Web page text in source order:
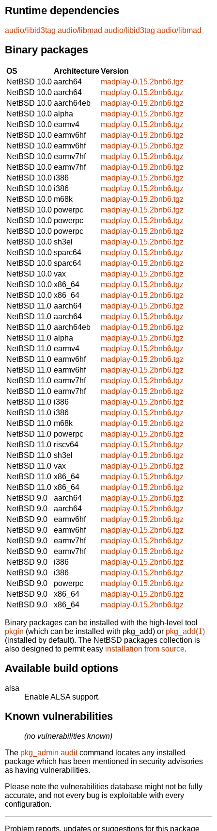
Runtime dependencies
audio/libid3tag audio/libmad audio/libid3tag audio/libmad
Binary packages
OS ArchitectureVersion
NetBSD 10.0 aarch64
madplay-0.15.2bnb6.tgz
NetBSD 10.0 aarch64
madplay-0.15.2bnb6.tgz
NetBSD 10.0 aarch64eb
madplay-0.15.2bnb6.tgz
NetBSD 10.0 alpha
madplay-0.15.2bnb6.tgz
NetBSD 10.0 earmv4
madplay-0.15.2bnb6.tgz
NetBSD 10.0 earmv6hf
madplay-0.15.2bnb6.tgz
NetBSD 10.0 earmv6hf
madplay-0.15.2bnb6.tgz
NetBSD 10.0 earmv7hf
madplay-0.15.2bnb6.tgz
NetBSD 10.0 earmv7hf
madplay-0.15.2bnb6.tgz
NetBSD 10.0 i386
madplay-0.15.2bnb6.tgz
NetBSD 10.0 i386
madplay-0.15.2bnb6.tgz
NetBSD 10.0 m68k
madplay-0.15.2bnb6.tgz
NetBSD 10.0 powerpc
madplay-0.15.2bnb6.tgz
NetBSD 10.0 powerpc
madplay-0.15.2bnb6.tgz
NetBSD 10.0 powerpc
madplay-0.15.2bnb6.tgz
NetBSD 10.0 sh3el
madplay-0.15.2bnb6.tgz
NetBSD 10.0 sparc64
madplay-0.15.2bnb6.tgz
NetBSD 10.0 sparc64
madplay-0.15.2bnb6.tgz
NetBSD 10.0 vax
madplay-0.15.2bnb6.tgz
NetBSD 10.0 x86_64
madplay-0.15.2bnb6.tgz
NetBSD 10.0 x86_64
madplay-0.15.2bnb6.tgz
NetBSD 11.0 aarch64
madplay-0.15.2bnb6.tgz
NetBSD 11.0 aarch64
madplay-0.15.2bnb6.tgz
NetBSD 11.0 aarch64eb
madplay-0.15.2bnb6.tgz
NetBSD 11.0 alpha
madplay-0.15.2bnb6.tgz
NetBSD 11.0 earmv4
madplay-0.15.2bnb6.tgz
NetBSD 11.0 earmv6hf
madplay-0.15.2bnb6.tgz
NetBSD 11.0 earmv6hf
madplay-0.15.2bnb6.tgz
NetBSD 11.0 earmv7hf
madplay-0.15.2bnb6.tgz
NetBSD 11.0 earmv7hf
madplay-0.15.2bnb6.tgz
NetBSD 11.0 i386
madplay-0.15.2bnb6.tgz
NetBSD 11.0 i386
madplay-0.15.2bnb6.tgz
NetBSD 11.0 m68k
madplay-0.15.2bnb6.tgz
NetBSD 11.0 powerpc
madplay-0.15.2bnb6.tgz
NetBSD 11.0 riscv64
madplay-0.15.2bnb6.tgz
NetBSD 11.0 sh3el
madplay-0.15.2bnb6.tgz
NetBSD 11.0 vax
madplay-0.15.2bnb6.tgz
NetBSD 11.0 x86_64
madplay-0.15.2bnb6.tgz
NetBSD 11.0 x86_64
madplay-0.15.2bnb6.tgz
NetBSD 9.0
aarch64
madplay-0.15.2bnb6.tgz
NetBSD 9.0
aarch64
madplay-0.15.2bnb6.tgz
NetBSD 9.0
earmv6hf
madplay-0.15.2bnb6.tgz
NetBSD 9.0
earmv6hf
madplay-0.15.2bnb6.tgz
NetBSD 9.0
earmv7hf
madplay-0.15.2bnb6.tgz
NetBSD 9.0
earmv7hf
madplay-0.15.2bnb6.tgz
NetBSD 9.0
i386
madplay-0.15.2bnb6.tgz
NetBSD 9.0
i386
madplay-0.15.2bnb6.tgz
NetBSD 9.0
powerpc
madplay-0.15.2bnb6.tgz
NetBSD 9.0
x86_64
madplay-0.15.2bnb6.tgz
NetBSD 9.0
x86_64 madplay-0.15.2bnb6.tgz
Binary packages can be installed with the high-level tool
pkgin (which can be installed with pkg_add) or pkg_add(1)
(installed by default). The NetBSD packages collection is
also designed to permit easy installation from source.
Available build options
alsa
Enable ALSA support.
Known vulnerabilities
(no vulnerabilities known)
The pkg_admin auditcommand locates any installed
package which has been mentioned in security advisories
as having vulnerabilities.
Please note the vulnerabilities database might not be fully
accurate, and not every bug is exploitable with every
configuration.
Problem reports, updates or suggestions for this package